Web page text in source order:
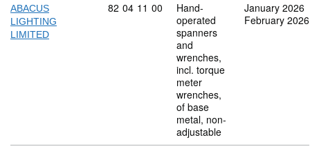
ABACUS
LIGHTING
LIMITED
Commodity code: 82 04 11 00
82 04 11 00
Hand-
operated
spanners
and
wrenches,
incl. torque
meter
wrenches,
of base
metal, non-
adjustable
January 2026
February 2026